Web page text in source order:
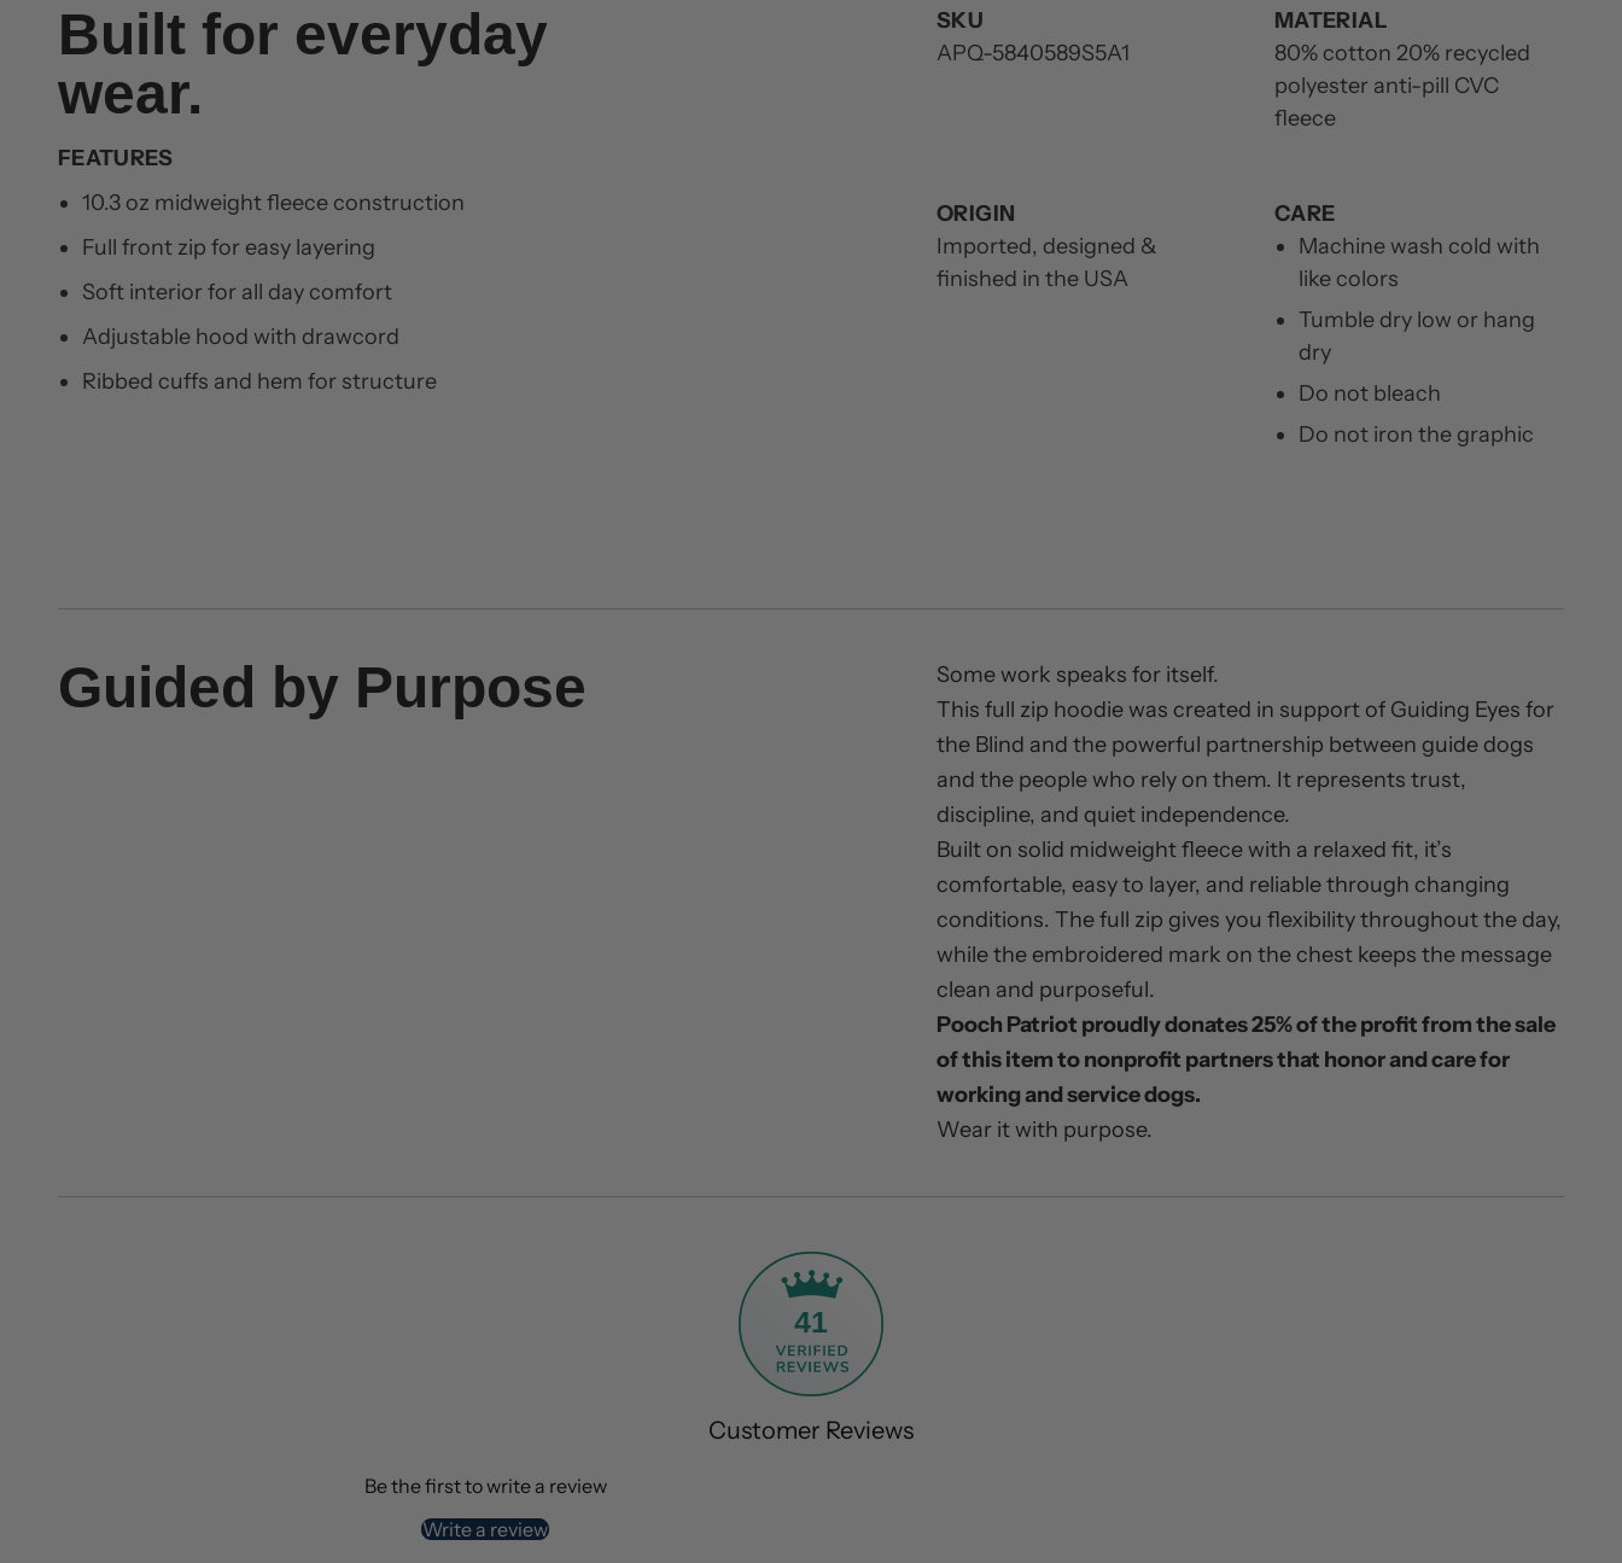
Built for everyday
wear.
FEATURES
10.3 oz midweight fleece construction
Full front zip for easy layering
Soft interior for all day comfort
Adjustable hood with drawcord
Ribbed cuffs and hem for structure
SKU
APQ-5840589S5A1
MATERIAL
80% cotton 20% recycled
polyester anti-pill CVC
fleece
ORIGIN
Imported, designed &
finished in the USA
CARE
Machine wash cold with
like colors
Tumble dry low or hang
dry
Do not bleach
Do not iron the graphic
Guided by Purpose
Some work speaks for itself.
This full zip hoodie was created in support of Guiding Eyes for
the Blind and the powerful partnership between guide dogs
and the people who rely on them. It represents trust,
discipline, and quiet independence.
Built on solid midweight fleece with a relaxed fit, it’s
comfortable, easy to layer, and reliable through changing
conditions. The full zip gives you flexibility throughout the day,
while the embroidered mark on the chest keeps the message
clean and purposeful.
Pooch Patriot proudly donates 25% of the profit from the sale
of this item to nonprofit partners that honor and care for
working and service dogs.
Wear it with purpose.
41
Customer Reviews
Be the first to write a review
Write a review